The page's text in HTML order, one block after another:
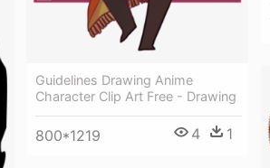
Guidelines Drawing Anime
Character Clip Art Free - Drawing
800*1219 4 1